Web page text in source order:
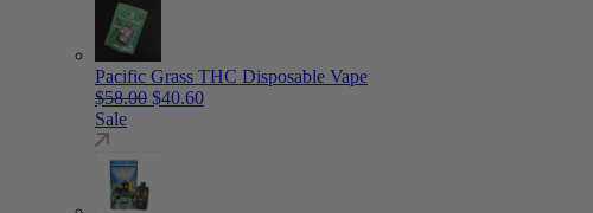
Pacific Grass THC Disposable Vape
$58.00 Original price was: $58.00.
$40.60Current price is: $40.60.
Sale